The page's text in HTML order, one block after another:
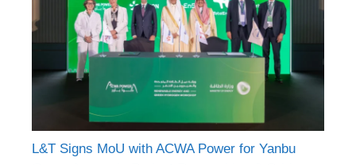
KEC International Secures ₹3,243 Crore
Transmission & Distribution Orders
23 September, 2025